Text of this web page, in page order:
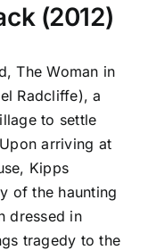
(2012)
The Woman in
Radcliffe), a
to settle
arriving at
Kipps
of the haunting
dressed in
tragedy to the